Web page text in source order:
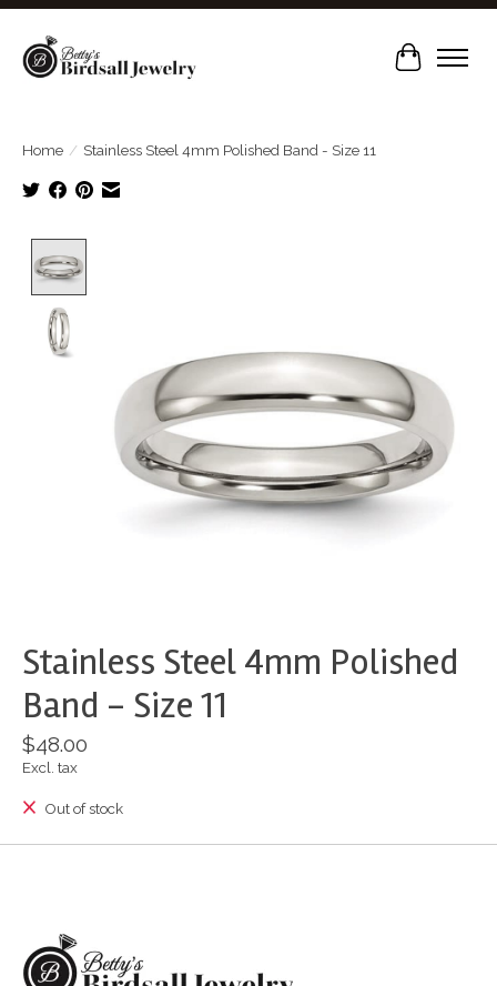
Cart
Home / Stainless Steel 4mm Polished Band - Size 11
Stainless Steel 4mm Polished
Band - Size 11
$48.00
Excl. tax
Out of stock